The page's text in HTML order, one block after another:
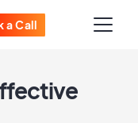
a Call